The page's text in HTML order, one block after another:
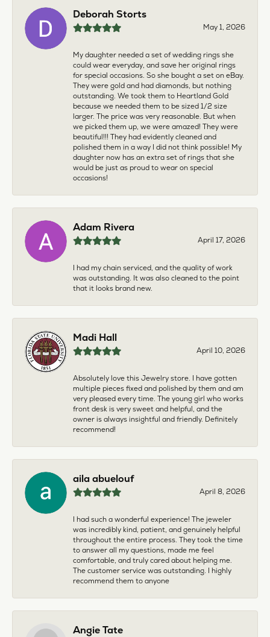
Deborah Storts
May 1, 2026
My daughter needed a set of wedding rings she
could wear everyday, and save her original rings
for special occasions. So she bought a set on eBay.
They were gold and had diamonds, but nothing
outstanding. We took them to Heartland Gold
because we needed them to be sized 1/2 size
larger. The price was very reasonable. But when
we picked them up, we were amazed! They were
beautiful!!! They had evidently cleaned and
polished them in a way I did not think possible! My
daughter now has an extra set of rings that she
would be just as proud to wear on special
occasions!
Adam Rivera
April 17, 2026
I had my chain serviced, and the quality of work
was outstanding. It was also cleaned to the point
that it looks brand new.
Madi Hall
April 10, 2026
Absolutely love this Jewelry store. I have gotten
multiple pieces fixed and polished by them and am
very pleased every time. The young girl who works
front desk is very sweet and helpful, and the
owner is always insightful and friendly. Definitely
recommend!
aila abuelouf
April 8, 2026
I had such a wonderful experience! The jeweler
was incredibly kind, patient, and genuinely helpful
throughout the entire process. They took the time
to answer all my questions, made me feel
comfortable, and truly cared about helping me.
The customer service was outstanding. I highly
recommend them to anyone
Angie Tate